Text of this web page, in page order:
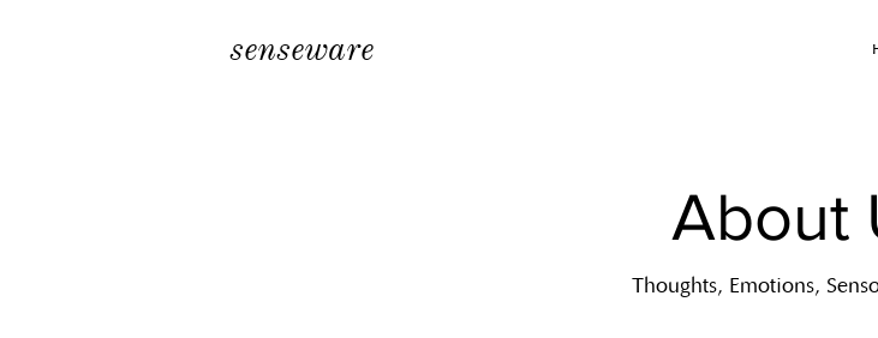
About
Thoughts, Emotions,
senseware